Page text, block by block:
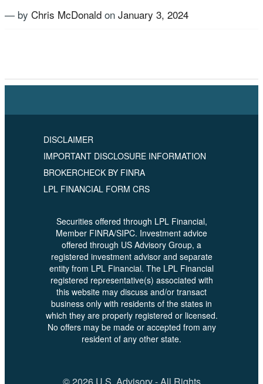
— by Chris McDonald on January 3, 2024
DISCLAIMER
IMPORTANT DISCLOSURE INFORMATION
BROKERCHECK BY FINRA
LPL FINANCIAL FORM CRS
Securities offered through LPL Financial,
Member FINRA/SIPC. Investment advice
offered through US Advisory Group, a
registered investment advisor and separate
entity from LPL Financial. The LPL Financial
registered representative(s) associated with
this website may discuss and/or transact
business only with residents of the states in
which they are properly registered or licensed.
No offers may be made or accepted from any
resident of any other state.
© 2026 U.S. Advisory - All Rights